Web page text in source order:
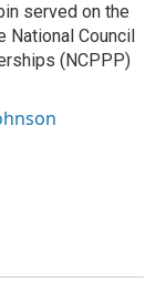
served on the
National Council
(NCPPP)